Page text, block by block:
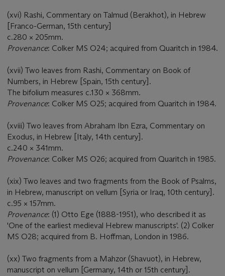
(xvi) Rashi, Commentary on Talmud (Berakhot), in Hebrew
[Franco-German, 15th century]
c.280 × 205mm.
Provenance: Colker MS O24; acquired from Quaritch in 1984.
(xvii) Two leaves from Rashi, Commentary on Book of
Numbers, in Hebrew [Spain, 15th century].
The bifolium measures c.130 × 368mm.
Provenance: Colker MS O25; acquired from Quaritch in 1984.
(xviii) Two leaves from Abraham Ibn Ezra, Commentary on
Exodus, in Hebrew [Italy, 14th century].
c.240 × 341mm.
Provenance: Colker MS O26; acquired from Quaritch in 1985.
(xix) Two leaves and two fragments from the Book of Psalms,
in Hebrew, manuscript on vellum [Syria or Iraq, 10th century].
c.95 × 157mm.
Provenance: (1) Otto Ege (1888-1951), who described it as
'One of the earliest medieval Hebrew manuscripts'. (2) Colker
MS O28; acquired from B. Hoffman, London in 1986.
(xx) Two fragments from a Mahzor (Shavuot), in Hebrew,
manuscript on vellum [Germany, 14th or 15th century].